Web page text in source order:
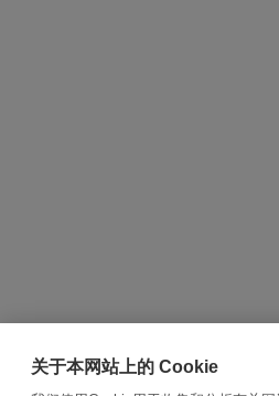
关于本网站上的 Cookie